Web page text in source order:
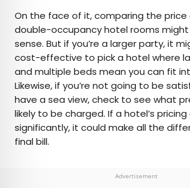
On the face of it, comparing the price
double-occupancy hotel rooms
sense. But if you’re a larger party, it
cost-effective to pick a hotel where
and multiple beds mean you can fit
Likewise, if you’re not going to be
have a sea view, check to see what
likely to be charged. If a hotel’s pricing
significantly, it could make all the
final bill.
Advertisement